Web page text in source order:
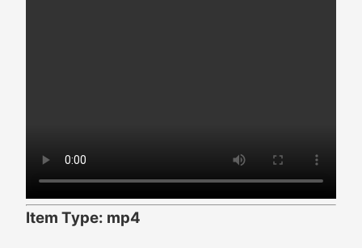
Item Type: mp4